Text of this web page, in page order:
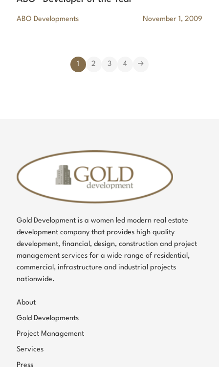
ABO Developments November 1, 2009
1 2 3 4 →
Gold Development is a women led modern real estate
development company that provides high quality
development, financial, design, construction and project
management services for a wide range of residential,
commercial, infrastructure and industrial projects
nationwide.
About
Gold Developments
Project Management
Services
Press